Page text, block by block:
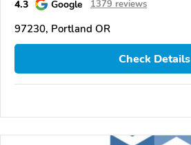
4.3 Google 1379 reviews
97230, Portland OR
Check Details